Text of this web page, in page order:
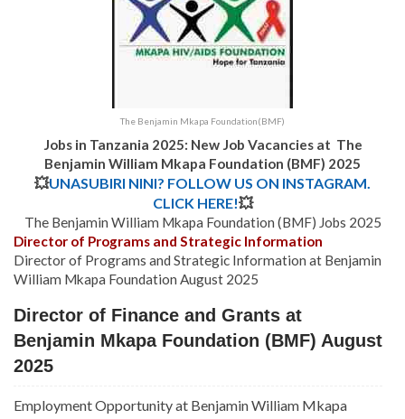
The Benjamin Mkapa Foundation(BMF)
Jobs in Tanzania 2025: New Job Vacancies at The
Benjamin William Mkapa Foundation (BMF) 2025
💥UNASUBIRI NINI? FOLLOW US ON INSTAGRAM.
CLICK HERE!💥
The Benjamin William Mkapa Foundation (BMF) Jobs 2025
Director of Programs and Strategic Information
Director of Programs and Strategic Information at Benjamin
William Mkapa Foundation August 2025
Director of Finance and Grants at
Benjamin Mkapa Foundation (BMF) August
2025
Employment Opportunity at Benjamin William Mkapa